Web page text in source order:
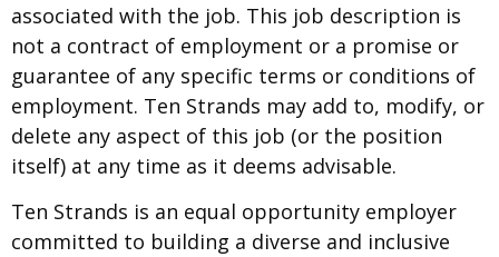
associated with the job. This job description is
not a contract of employment or a promise or
guarantee of any specific terms or conditions of
employment. Ten Strands may add to, modify, or
delete any aspect of this job (or the position
itself) at any time as it deems advisable.
Ten Strands is an equal opportunity employer
committed to building a diverse and inclusive